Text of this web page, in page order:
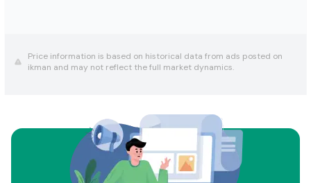
Price information is based on historical data from ads posted on
ikman and may not reflect the full market dynamics.